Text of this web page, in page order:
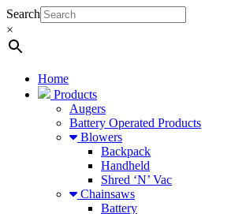
Search
×
Home
Products
Augers
Battery Operated Products
Blowers
Backpack
Handheld
Shred ‘N’ Vac
Chainsaws
Battery